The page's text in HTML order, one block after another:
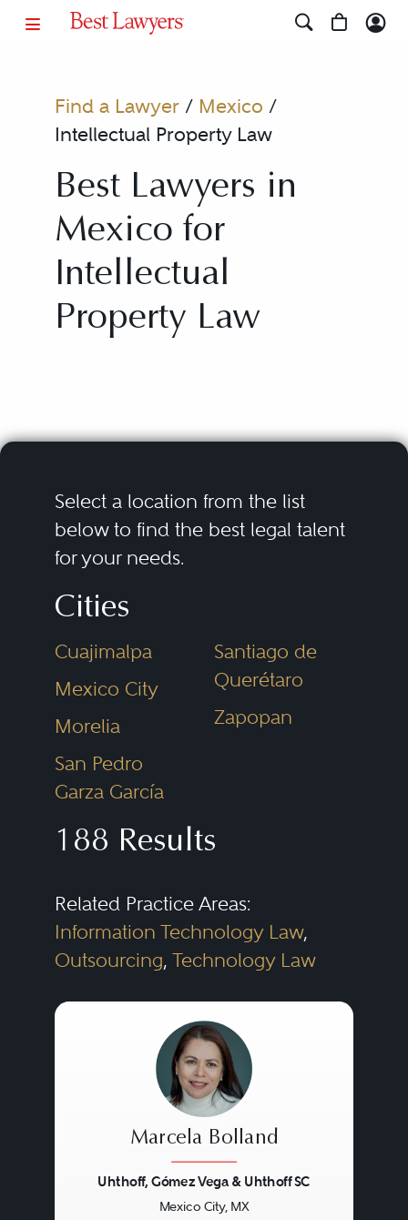
Find a Lawyer/ Mexico /
Intellectual Property Law
Best Lawyers in
Mexico for
Intellectual
Property Law
Select a location from the list
below to find the best legal talent
for your needs.
Cities
Cuajimalpa
Mexico City
Morelia
San Pedro
Garza García
Santiago de
Querétaro
Zapopan
188 Results
Related Practice Areas:
Information Technology Law,
Outsourcing, Technology Law
Marcela Bolland
Uhthoff, Gómez Vega & Uhthoff SC
Mexico City, MX